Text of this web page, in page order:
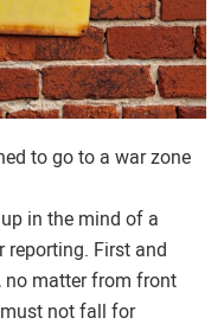
to go to a war zone
in the mind of a
reporting. First and
no matter from front
not fall for